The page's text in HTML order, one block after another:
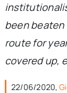
been
route for
covered up,
22/06/2020,